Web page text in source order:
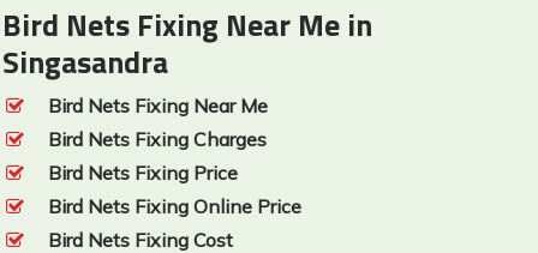
Bird Nets Fixing Near Me in
Singasandra
Bird Nets Fixing Near Me
Bird Nets Fixing Charges
Bird Nets Fixing Price
Bird Nets Fixing Online Price
Bird Nets Fixing Cost